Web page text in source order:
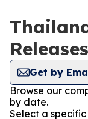
Releases
Get by
Browse our
by date.
Select a